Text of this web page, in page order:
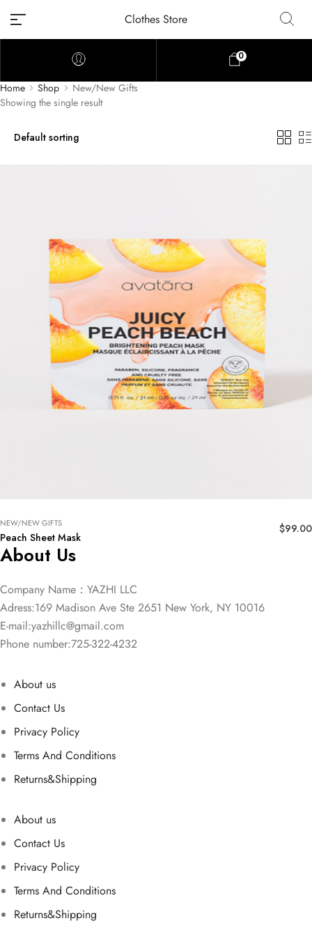
Clothes Store
0
Home Shop
New/New Gifts
Showing the single result
Peach Sheet Mask
NEW/NEW GIFTS $99.00
About Us
Company Name：YAZHI LLC
Adress:169 Madison Ave Ste 2651 New York, NY 10016
E-mail:yazhillc@gmail.com
Phone number:725-322-4232
About us
Contact Us
Privacy Policy
Terms And Conditions
Returns&Shipping
About us
Contact Us
Privacy Policy
Terms And Conditions
Returns&Shipping